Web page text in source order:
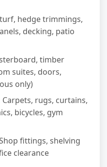
hedge trimmings,
decking, patio
timber
suites, doors,
only)
Carpets, rugs, curtains,
bicycles, gym
fittings, shelving
clearance